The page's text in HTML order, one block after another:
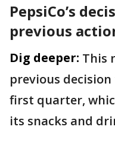
PepsiCo’s
previous
Dig deeper: This
previous
first quarter,
its snacks and